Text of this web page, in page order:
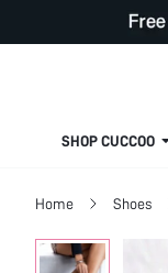
SHOP CUCCOO
Home Shoes